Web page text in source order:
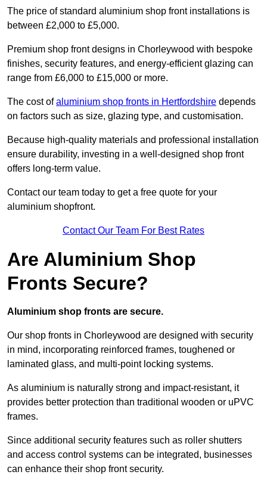
The price of standard aluminium shop front installations is
between £2,000 to £5,000.
Premium shop front designs in Chorleywood with bespoke
finishes, security features, and energy-efficient glazing can
range from £6,000 to £15,000 or more.
The cost ofaluminium shop fronts in Hertfordshire depends
on factors such as size, glazing type, and customisation.
Because high-quality materials and professional installation
ensure durability, investing in a well-designed shop front
offers long-term value.
Contact our team today to get a free quote for your
aluminium shopfront.
Contact Our Team For Best Rates
Are Aluminium Shop
Fronts Secure?
Aluminium shop fronts are secure.
Our shop fronts in Chorleywood are designed with security
in mind, incorporating reinforced frames, toughened or
laminated glass, and multi-point locking systems.
As aluminium is naturally strong and impact-resistant, it
provides better protection than traditional wooden or uPVC
frames.
Since additional security features such as roller shutters
and access control systems can be integrated, businesses
can enhance their shop front security.